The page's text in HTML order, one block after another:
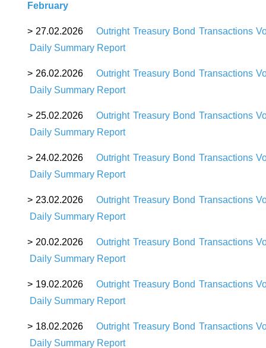
February
> 27.02.2026Outright Treasury Bond Transactions
Daily Summary Report
> 26.02.2026Outright Treasury Bond Transactions
Daily Summary Report
> 25.02.2026
Outright Treasury Bond Transactions
Daily Summary Report
> 24.02.2026Outright Treasury Bond Transactions
Daily Summary Report
> 23.02.2026
Outright Treasury Bond Transactions
Daily Summary Report
> 20.02.2026Outright Treasury Bond Transactions
Daily Summary Report
> 19.02.2026Outright Treasury Bond Transactions
Daily Summary Report
> 18.02.2026
Outright Treasury Bond Transactions
Daily Summary Report